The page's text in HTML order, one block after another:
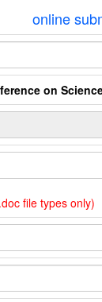
online
on
file types only)